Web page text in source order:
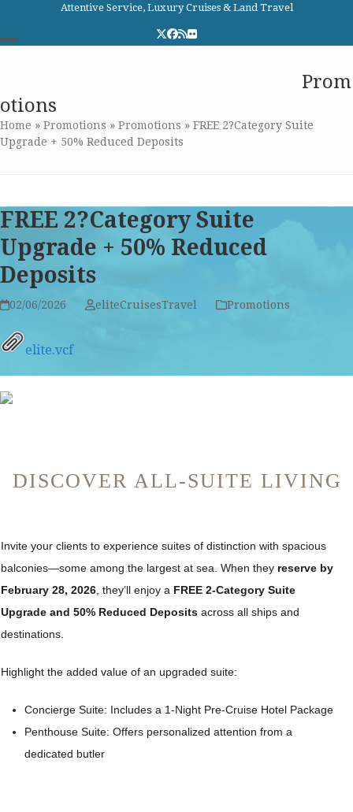
content
Attentive Service, Luxury Cruises & Land Travel
Twitter
Facebook
RSSFlickr
menu
menu
Prom
otions
Home » Promotions » Promotions » FREE 2?Category Suite
Upgrade + 50% Reduced Deposits
FREE 2?Category Suite
Upgrade + 50% Reduced
Deposits
02/06/2026 eliteCruisesTravel Promotions
elite.vcf
DISCOVER ALL-SUITE LIVING
Invite your clients to experience suites of distinction with spacious
balconies—some among the largest at sea. When they reserve by
February 28, 2026 , they’ll enjoy a FREE 2-Category Suite
Upgrade and 50% Reduced Deposits across all ships and
destinations.
Highlight the added value of an upgraded suite:
Concierge Suite: Includes a 1-Night Pre-Cruise Hotel Package
Penthouse Suite: Offers personalized attention from a
dedicated butler